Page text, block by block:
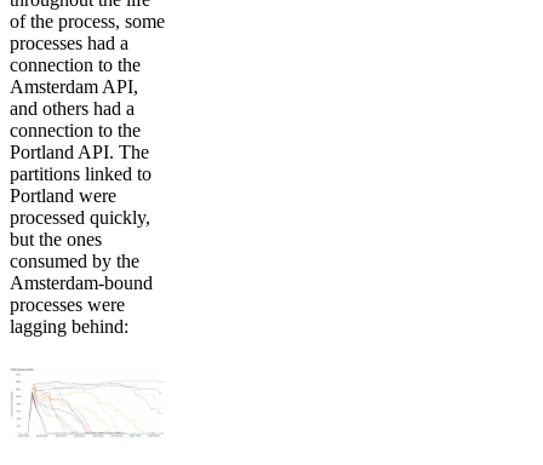
of the process, some
processes had a
connection to the
Amsterdam API,
and others had a
connection to the
Portland API. The
partitions linked to
Portland were
processed quickly,
but the ones
consumed by the
Amsterdam-bound
processes were
lagging behind: